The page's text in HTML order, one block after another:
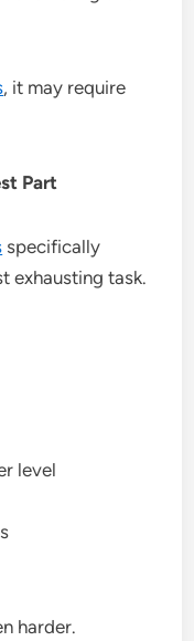
, it may require
Part
specifically
exhausting task.
level
harder.